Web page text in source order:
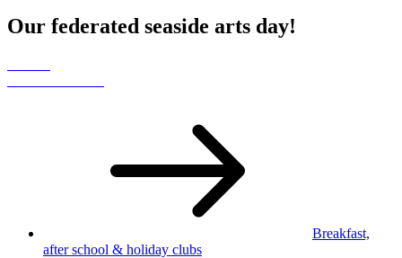
Our federated seaside arts day!
Breakfast,
after school & holiday clubs